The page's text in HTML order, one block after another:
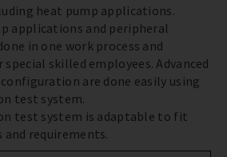
heat pump applications.
applications and peripheral
in one work process and
skilled employees. Advanced
are done easily using
test system.
test system is adaptable to fit
requirements.